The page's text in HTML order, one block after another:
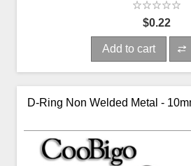
$0.22
Add to cart
D-Ring Non Welded Metal -